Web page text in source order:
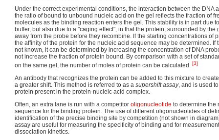
Under the correct experimental conditions, the interaction between the DNA
the ratio of bound to unbound nucleic acid on the gel reflects the fraction of
molecules as the binding reaction enters the gel. This stability is in part due
buffer, but also due to a "caging effect", in that the protein, surrounded by the
away from the probe before they recombine. If the starting concentrations of
the affinity of the protein for the nucleic acid sequence may be determined. If
not known, it can be determined by increasing the concentration of DNA
not increase the fraction of protein bound. By comparison with a set of
on the same gel, the number of moles of protein can be calculated. [3]
An antibody that recognizes the protein can be added to this mixture to
a greater shift. This method is referred to as a supershift assay, and is used
protein present in the protein-nucleic acid complex.
Often, an extra lane is run with a competitor oligonucleotide to determine the
sequence for the binding protein. The use of different oligonucleotides of
identification of the precise binding site by competition (not shown in
assay are useful for measuring the specificity of binding and for
dissociation kinetics.